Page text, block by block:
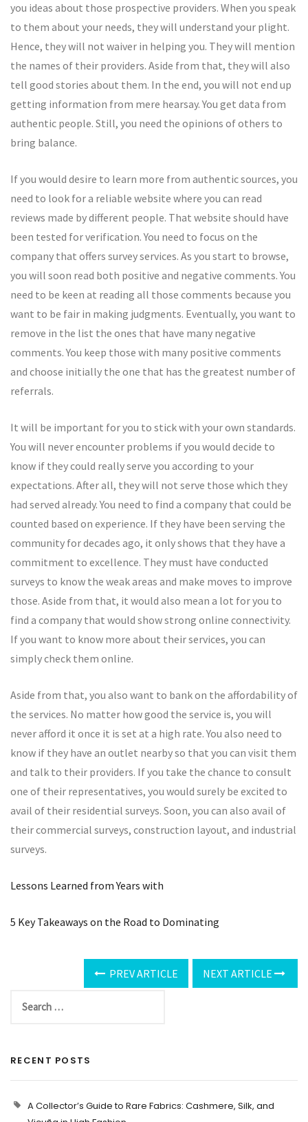
you ideas about those prospective providers. When you speak
to them about your needs, they will understand your plight.
Hence, they will not waiver in helping you. They will mention
the names of their providers. Aside from that, they will also
tell good stories about them. In the end, you will not end up
getting information from mere hearsay. You get data from
authentic people. Still, you need the opinions of others to
bring balance.
If you would desire to learn more from authentic sources, you
need to look for a reliable website where you can read
reviews made by different people. That website should have
been tested for verification. You need to focus on the
company that offers survey services. As you start to browse,
you will soon read both positive and negative comments. You
need to be keen at reading all those comments because you
want to be fair in making judgments. Eventually, you want to
remove in the list the ones that have many negative
comments. You keep those with many positive comments
and choose initially the one that has the greatest number of
referrals.
It will be important for you to stick with your own standards.
You will never encounter problems if you would decide to
know if they could really serve you according to your
expectations. After all, they will not serve those which they
had served already. You need to find a company that could be
counted based on experience. If they have been serving the
community for decades ago, it only shows that they have a
commitment to excellence. They must have conducted
surveys to know the weak areas and make moves to improve
those. Aside from that, it would also mean a lot for you to
find a company that would show strong online connectivity.
If you want to know more about their services, you can
simply check them online.
Aside from that, you also want to bank on the affordability of
the services. No matter how good the service is, you will
never afford it once it is set at a high rate. You also need to
know if they have an outlet nearby so that you can visit them
and talk to their providers. If you take the chance to consult
one of their representatives, you would surely be excited to
avail of their residential surveys. Soon, you can also avail of
their commercial surveys, construction layout, and industrial
surveys.
Lessons Learned from Years with
5 Key Takeaways on the Road to Dominating
PREV ARTICLE NEXT ARTICLE
RECENT POSTS
A Collector’s Guide to Rare Fabrics: Cashmere, Silk, and